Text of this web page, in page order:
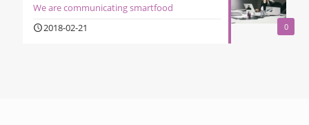
0
We are communicating smartfood
2018-02-21